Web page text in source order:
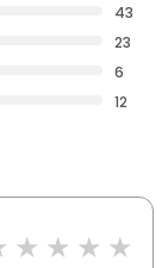
43
23
6
12